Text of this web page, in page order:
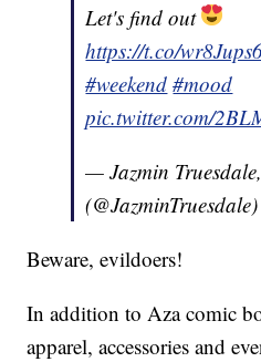
Let's find out
https://t.co/
#weekend #mood
pic.twitter.com/
— Jazmin
(@JazminTruesdale)
Beware, evildoers!
In addition to Aza comic
apparel, accessories and